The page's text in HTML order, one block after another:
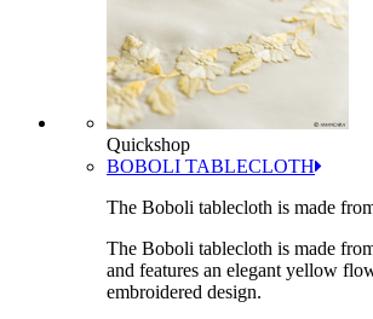
Quickshop
BOBOLI TABLECLOTH
The Boboli tablecloth is made
The Boboli tablecloth is made
and features an elegant yellow
embroidered design.